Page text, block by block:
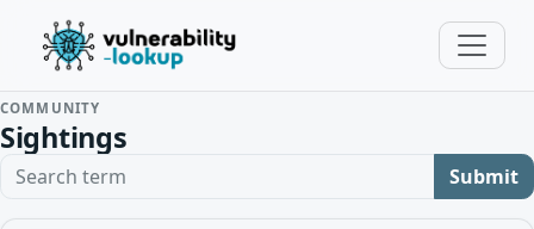
COMMUNITY
Sightings
Search term Submit